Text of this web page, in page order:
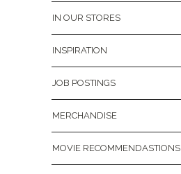
IN OUR STORES
INSPIRATION
JOB POSTINGS
MERCHANDISE
MOVIE RECOMMENDASTIONS